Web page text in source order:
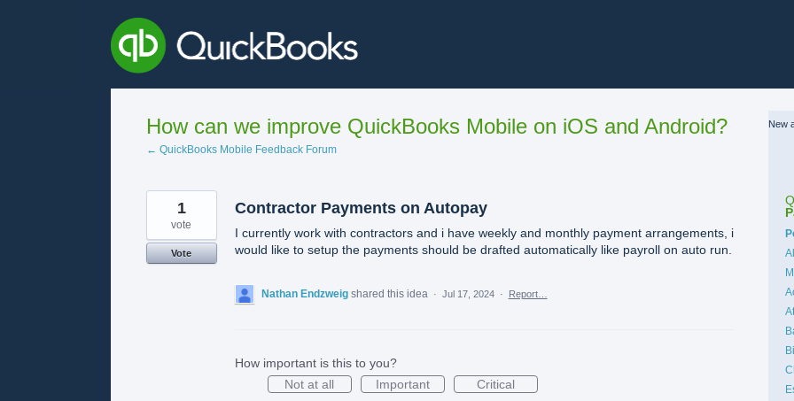
How can we improve QuickBooks Mobile on iOS and Android?
← QuickBooks Mobile Feedback Forum
Contractor Payments on Autopay
I currently work with contractors and i have weekly and monthly payment arrangements, i
would like to setup the payments should be drafted automatically like payroll on auto run.
1
vote
Vote
Nathan Endzweig shared this idea · Jul 17, 2024 · Report…
How important is this to you?
Not at all
Important Critical
New